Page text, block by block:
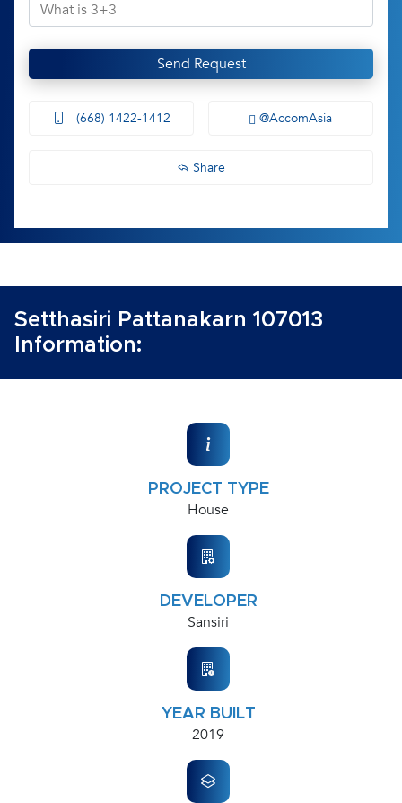
Send Request
(668) 1422-1412 @AccomAsia
Share
Setthasiri Pattanakarn 107013
Information:
PROJECT TYPE
House
DEVELOPER
Sansiri
YEAR BUILT
2019